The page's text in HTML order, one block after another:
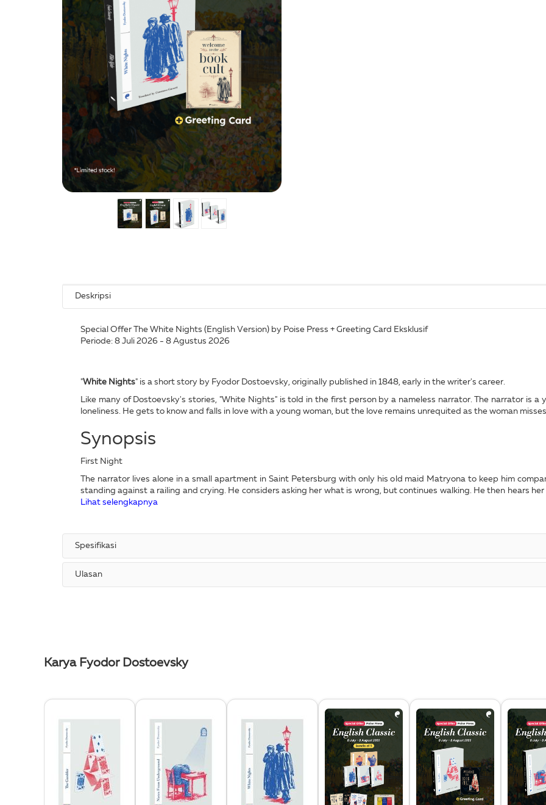
Deskripsi
Special Offer The White Nights (English Version) by Poise Press + Greeting Card Eksklusif
Periode: 8 Juli 2026 - 8 Agustus 2026
"White Nights" is a short story by Fyodor Dostoevsky, originally published in 1848, early in the writer's career.
Like many of Dostoevsky's stories, "White Nights" is told in the first person by a nameless narrator. The narrator is
loneliness. He gets to know and falls in love with a young woman, but the love remains unrequited as the woman
Synopsis
First Night
The narrator lives alone in a small apartment in Saint Petersburg with only his old maid Matryona to keep him
standing against a railing and crying. He considers asking her what is wrong, but continues walking. He then hears
Lihat selengkapnya
Spesifikasi
Ulasan
Karya Fyodor Dostoevsky